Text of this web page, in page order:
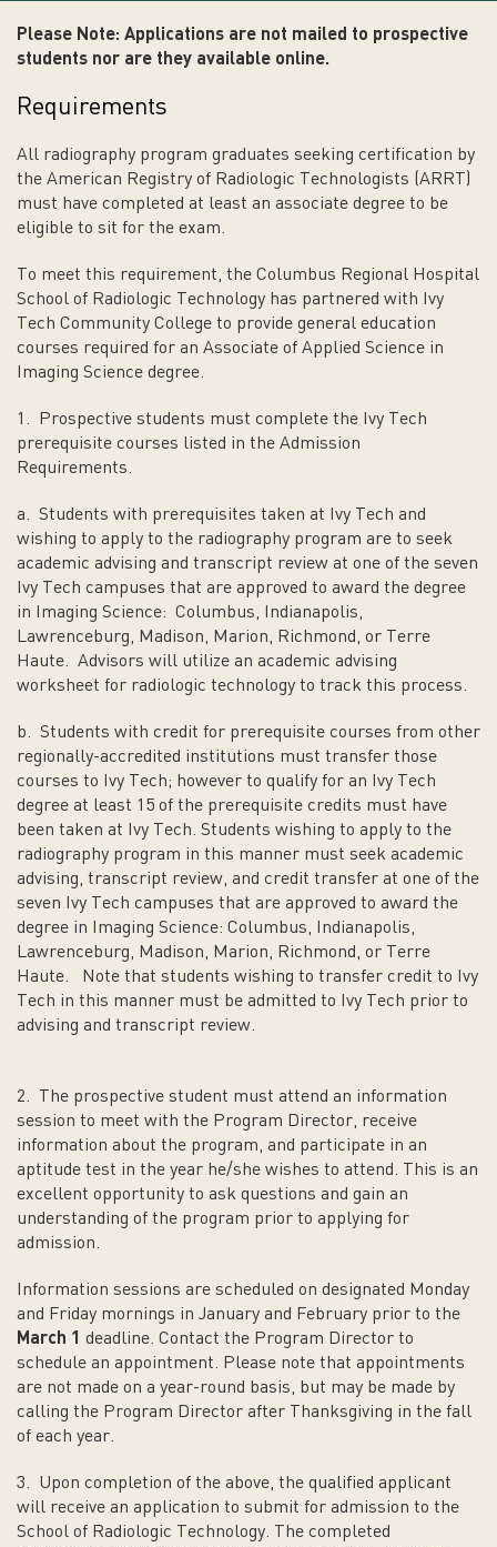
Please Note: Applications are not mailed to prospective
students nor are they available online.
Requirements
All radiography program graduates seeking certification by
the American Registry of Radiologic Technologists (ARRT)
must have completed at least an associate degree to be
eligible to sit for the exam.
To meet this requirement, the Columbus Regional Hospital
School of Radiologic Technology has partnered with Ivy
Tech Community College to provide general education
courses required for an Associate of Applied Science in
Imaging Science degree.
1. Prospective students must complete the Ivy Tech
prerequisite courses listed in the Admission
Requirements.
a. Students with prerequisites taken at Ivy Tech and
wishing to apply to the radiography program are to seek
academic advising and transcript review at one of the seven
Ivy Tech campuses that are approved to award the degree
in Imaging Science: Columbus, Indianapolis,
Lawrenceburg, Madison, Marion, Richmond, or Terre
Haute. Advisors will utilize an academic advising
worksheet for radiologic technology to track this process.
b. Students with credit for prerequisite courses from other
regionally-accredited institutions must transfer those
courses to Ivy Tech; however to qualify for an Ivy Tech
degree at least 15 of the prerequisite credits must have
been taken at Ivy Tech. Students wishing to apply to the
radiography program in this manner must seek academic
advising, transcript review, and credit transfer at one of the
seven Ivy Tech campuses that are approved to award the
degree in Imaging Science: Columbus, Indianapolis,
Lawrenceburg, Madison, Marion, Richmond, or Terre
Haute. Note that students wishing to transfer credit to Ivy
Tech in this manner must be admitted to Ivy Tech prior to
advising and transcript review.
2. The prospective student must attend an information
session to meet with the Program Director, receive
information about the program, and participate in an
aptitude test in the year he/she wishes to attend. This is an
excellent opportunity to ask questions and gain an
understanding of the program prior to applying for
admission.
Information sessions are scheduled on designated Monday
and Friday mornings in January and February prior to the
March 1 deadline. Contact the Program Director to
schedule an appointment. Please note that appointments
are not made on a year-round basis, but may be made by
calling the Program Director after Thanksgiving in the fall
of each year.
3. Upon completion of the above, the qualified applicant
will receive an application to submit for admission to the
School of Radiologic Technology. The completed